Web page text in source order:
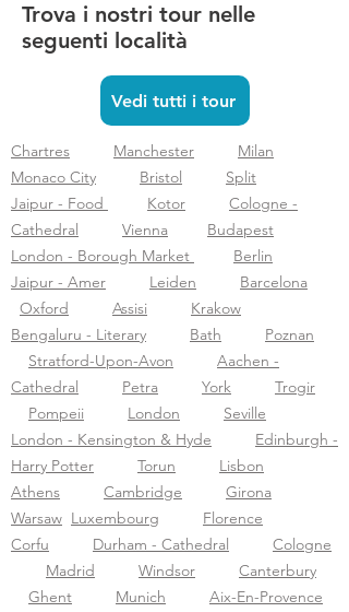
Trova i nostri tour nelle
seguenti località
Vedi tutti i tour
Chartres Manchester
Milan
Monaco City
Bristol
Split
Jaipur - Food
Kotor
Cologne -
Cathedral
Vienna
Budapest
London - Borough Market
Berlin
Jaipur - Amer
Leiden
Barcelona
Oxford
Assisi
Krakow
Bengaluru - Literary
Bath
Poznan
Stratford-Upon-Avon
Aachen -
Cathedral
Petra York
Trogir
Pompeii
London
Seville
London - Kensington & Hyde
Edinburgh -
Harry Potter
Torun
Lisbon
Athens
Cambridge
Girona
Warsaw Luxembourg
Florence
Corfu
Durham - Cathedral
Cologne
Madrid
Windsor
Canterbury
Ghent
Munich
Aix-En-Provence